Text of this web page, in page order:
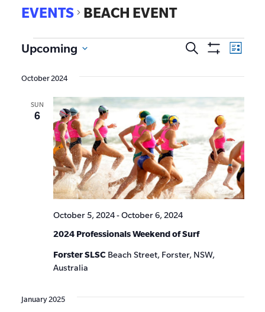
EVENTS BEACH EVENT
Events
Search
and
Views
Search
List
Upcoming
date.
October 2024
SUN
6
2024 Professionals Weekend of Surf
October 5, 2024-October 6, 2024
Forster SLSC Beach Street, Forster, NSW,
Australia
January 2025